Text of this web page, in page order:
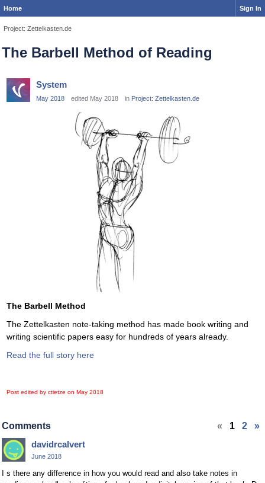
Home Sign In
Project: Zettelkasten.de
The Barbell Method of Reading
System
May 2018 edited May 2018 in Project: Zettelkasten.de
The Barbell Method
The Zettelkasten note-taking method has made book writing and
writing scientific papers easy for hundreds of years already.
Read the full story here
Post edited by ctietze on May 2018
« 1 2 »
Comments
davidrcalvert
June 2018
I s there any difference in how you would read and also take notes in